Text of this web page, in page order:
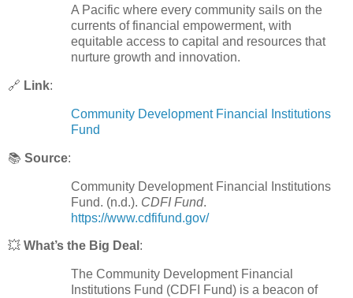
A Pacific where every community sails on the
currents of financial empowerment, with
equitable access to capital and resources that
nurture growth and innovation.
🔗 Link:
Community Development Financial Institutions
Fund
📚 Source:
Community Development Financial Institutions
Fund. (n.d.). CDFI Fund.
https://www.cdfifund.gov/
💥 What’s the Big Deal :
The Community Development Financial
Institutions Fund (CDFI Fund) is a beacon of